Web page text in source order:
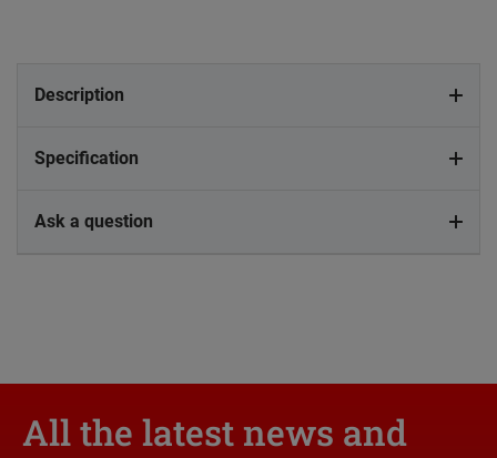
Description
Specification
Ask a question
All the latest news and